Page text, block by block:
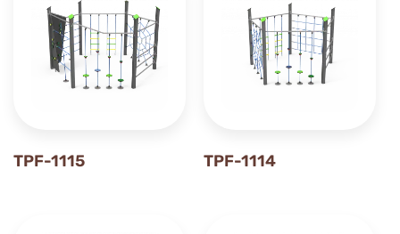
TPF-1115 TPF-1114